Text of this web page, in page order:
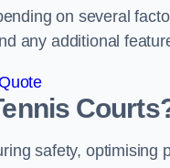
on several
any additional
safety, optimising